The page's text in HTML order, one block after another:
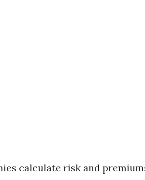
calculate risk and